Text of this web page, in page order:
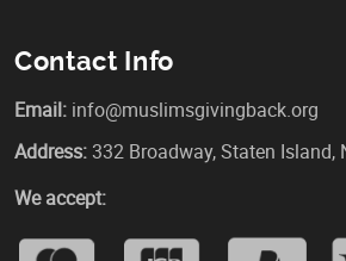
Contact Info
Email: info@muslimsgivingback.org
Address:332 Broadway, Staten Island,
We accept: